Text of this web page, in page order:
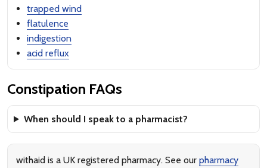
trapped wind
flatulence
indigestion
acid reflux
Constipation FAQs
When should I speak to a pharmacist?
withaid is a UK registered pharmacy. See our pharmacy